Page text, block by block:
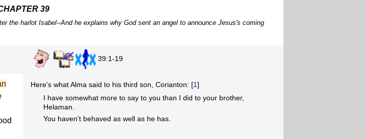
39
the harlot Isabel--And he explains why God sent an angel to announce Jesus's coming
39:1-19
Here's what Alma said to his third son, Corianton: [1]
I have somewhat more to say to you than I did to your brother,
Helaman.
You haven't behaved as well as he has.